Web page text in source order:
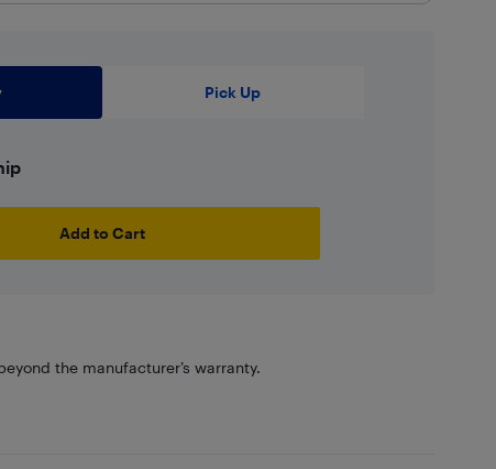
Pick Up
Add to Cart
the manufacturer’s warranty.